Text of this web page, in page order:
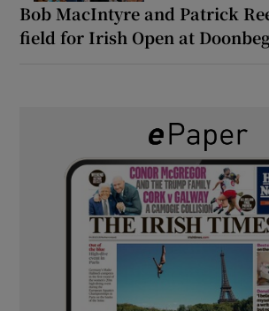
Bob MacIntyre and Patrick
field for Irish Open at